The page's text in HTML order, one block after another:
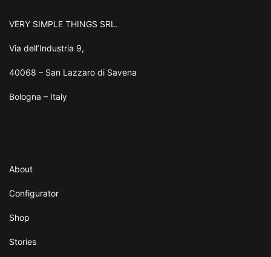
VERY SIMPLE THINGS SRL.
Via dell’Industria 9,
40068 – San Lazzaro di Savena
Bologna – Italy
About
Configurator
Shop
Stories